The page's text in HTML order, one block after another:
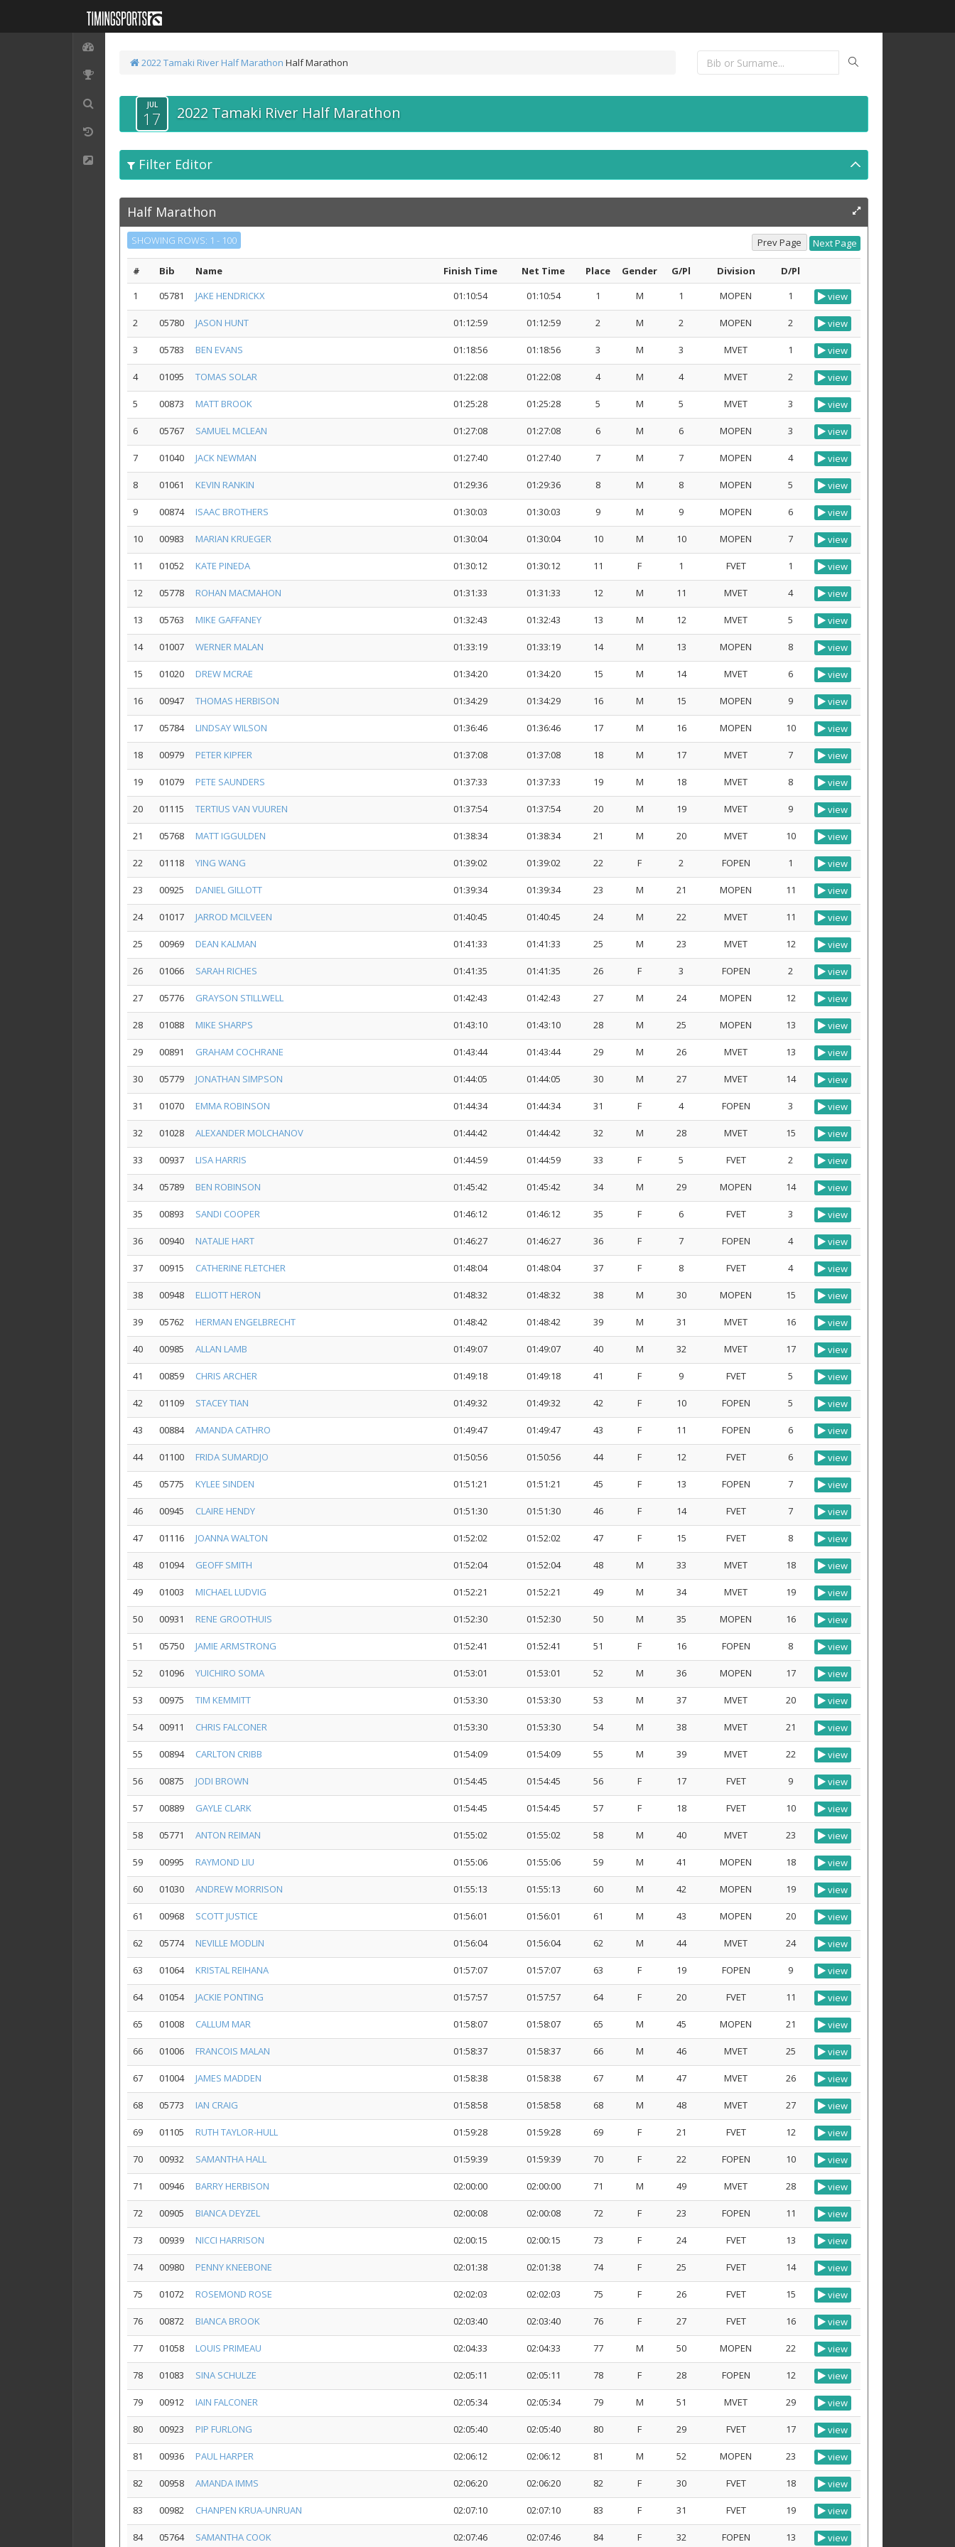
2022 Tamaki River Half Marathon Half Marathon
JUL
17 2022 Tamaki River Half Marathon
Filter Editor
Half Marathon
SHOWING ROWS: 1 - 100
# Bib Name Finish Time Net Time Place Gender G/Pl Division
D/Pl
1
05781 JAKE HENDRICKX 01:10:54 01:10:54 1 M 1 MOPEN 1 view
2 05780 JASON HUNT 01:12:59 01:12:59 2 M 2 MOPEN 2 view
3 05783 BEN EVANS 01:18:56 01:18:56 3 M 3 MVET 1 view
4 01095 TOMAS SOLAR 01:22:08 01:22:08 4 M 4 MVET 2 view
5 00873 MATT BROOK 01:25:28 01:25:28 5 M 5 MVET 3 view
6 05767 SAMUEL MCLEAN 01:27:08 01:27:08 6 M 6 MOPEN 3 view
7 01040 JACK NEWMAN 01:27:40 01:27:40 7 M 7 MOPEN 4 view
8 01061 KEVIN RANKIN 01:29:36 01:29:36 8 M 8 MOPEN 5 view
9 00874 ISAAC BROTHERS 01:30:03 01:30:03 9 M 9 MOPEN 6 view
10 00983 MARIAN KRUEGER 01:30:04 01:30:04 10 M 10 MOPEN 7 view
11 01052 KATE PINEDA 01:30:12 01:30:12 11 F 1 FVET 1 view
12 05778 ROHAN MACMAHON 01:31:33 01:31:33 12 M 11 MVET 4 view
13 05763 MIKE GAFFANEY 01:32:43 01:32:43 13 M 12 MVET 5 view
14 01007 WERNER MALAN 01:33:19 01:33:19 14 M 13 MOPEN 8 view
15 01020 DREW MCRAE 01:34:20 01:34:20 15 M 14 MVET 6 view
16 00947 THOMAS HERBISON 01:34:29 01:34:29 16 M 15 MOPEN 9 view
17 05784 LINDSAY WILSON 01:36:46 01:36:46 17 M 16 MOPEN 10 view
18 00979 PETER KIPFER 01:37:08 01:37:08 18 M 17 MVET 7 view
19 01079 PETE SAUNDERS 01:37:33 01:37:33 19 M 18 MVET 8 view
20 01115 TERTIUS VAN VUUREN 01:37:54 01:37:54 20 M 19 MVET 9 view
21 05768 MATT IGGULDEN 01:38:34 01:38:34 21 M 20 MVET 10 view
22 01118 YING WANG 01:39:02 01:39:02 22 F 2 FOPEN 1 view
23 00925 DANIEL GILLOTT 01:39:34 01:39:34 23 M 21 MOPEN 11 view
24 01017 JARROD MCILVEEN 01:40:45 01:40:45 24 M 22 MVET 11 view
25 00969 DEAN KALMAN 01:41:33 01:41:33 25 M 23 MVET 12 view
26 01066 SARAH RICHES 01:41:35 01:41:35 26 F 3 FOPEN 2 view
27 05776 GRAYSON STILLWELL 01:42:43 01:42:43 27 M 24 MOPEN 12 view
28 01088 MIKE SHARPS 01:43:10 01:43:10 28 M 25 MOPEN 13 view
29 00891 GRAHAM COCHRANE 01:43:44 01:43:44 29 M 26 MVET 13 view
30 05779 JONATHAN SIMPSON 01:44:05 01:44:05 30 M 27 MVET 14 view
31 01070 EMMA ROBINSON 01:44:34 01:44:34 31 F 4 FOPEN 3 view
32 01028 ALEXANDER MOLCHANOV 01:44:42 01:44:42 32 M 28 MVET 15 view
33 00937 LISA HARRIS 01:44:59 01:44:59 33 F 5 FVET 2 view
34 05789 BEN ROBINSON 01:45:42 01:45:42 34 M 29 MOPEN 14 view
35 00893 SANDI COOPER 01:46:12 01:46:12 35 F 6 FVET 3 view
36 00940 NATALIE HART 01:46:27 01:46:27 36 F 7 FOPEN 4 view
37 00915 CATHERINE FLETCHER 01:48:04 01:48:04 37 F 8 FVET 4 view
38 00948 ELLIOTT HERON 01:48:32 01:48:32 38 M 30 MOPEN 15 view
39 05762 HERMAN ENGELBRECHT 01:48:42 01:48:42 39 M 31 MVET 16 view
40 00985 ALLAN LAMB 01:49:07 01:49:07 40 M 32 MVET 17 view
41 00859 CHRIS ARCHER 01:49:18 01:49:18 41 F 9 FVET 5 view
42 01109 STACEY TIAN 01:49:32 01:49:32 42 F 10 FOPEN 5 view
43 00884 AMANDA CATHRO 01:49:47 01:49:47 43 F 11 FOPEN 6 view
44 01100 FRIDA SUMARDJO 01:50:56 01:50:56 44 F 12 FVET 6 view
45 05775 KYLEE SINDEN 01:51:21 01:51:21 45 F 13 FOPEN 7 view
46 00945 CLAIRE HENDY 01:51:30 01:51:30 46 F 14 FVET 7 view
47 01116 JOANNA WALTON 01:52:02 01:52:02 47 F 15 FVET 8 view
48 01094 GEOFF SMITH 01:52:04 01:52:04 48 M 33 MVET 18 view
49 01003 MICHAEL LUDVIG 01:52:21 01:52:21 49 M 34 MVET 19 view
50 00931 RENE GROOTHUIS 01:52:30 01:52:30 50 M 35 MOPEN 16 view
51 05750 JAMIE ARMSTRONG 01:52:41 01:52:41 51 F 16 FOPEN 8 view
52 01096 YUICHIRO SOMA 01:53:01 01:53:01 52 M 36 MOPEN 17 view
53 00975 TIM KEMMITT 01:53:30 01:53:30 53 M 37 MVET 20 view
54 00911 CHRIS FALCONER 01:53:30 01:53:30 54 M 38 MVET 21 view
55 00894 CARLTON CRIBB 01:54:09 01:54:09 55 M 39 MVET 22 view
56 00875 JODI BROWN 01:54:45 01:54:45 56 F 17 FVET 9 view
57 00889 GAYLE CLARK 01:54:45 01:54:45 57 F 18 FVET 10 view
58 05771 ANTON REIMAN 01:55:02 01:55:02 58 M 40 MVET 23 view
59 00995 RAYMOND LIU 01:55:06 01:55:06 59 M 41 MOPEN 18 view
60 01030 ANDREW MORRISON 01:55:13 01:55:13 60 M 42 MOPEN 19 view
61 00968 SCOTT JUSTICE 01:56:01 01:56:01 61 M 43 MOPEN 20 view
62 05774 NEVILLE MODLIN 01:56:04 01:56:04 62 M 44 MVET 24 view
63 01064 KRISTAL REIHANA 01:57:07 01:57:07 63 F 19 FOPEN 9 view
64 01054 JACKIE PONTING 01:57:57 01:57:57 64 F 20 FVET 11 view
65 01008 CALLUM MAR 01:58:07 01:58:07 65 M 45 MOPEN 21 view
66 01006 FRANCOIS MALAN 01:58:37 01:58:37 66 M 46 MVET 25 view
67 01004 JAMES MADDEN 01:58:38 01:58:38 67 M 47 MVET 26 view
68 05773 IAN CRAIG 01:58:58 01:58:58 68 M 48 MVET 27 view
69 01105 RUTH TAYLOR-HULL 01:59:28 01:59:28 69 F 21 FVET 12 view
70 00932 SAMANTHA HALL 01:59:39 01:59:39 70 F 22 FOPEN 10 view
71 00946 BARRY HERBISON 02:00:00 02:00:00 71 M 49 MVET 28 view
72 00905 BIANCA DEYZEL 02:00:08 02:00:08 72 F 23 FOPEN 11 view
73 00939 NICCI HARRISON 02:00:15 02:00:15 73 F 24 FVET 13 view
74 00980 PENNY KNEEBONE 02:01:38 02:01:38 74 F 25 FVET 14 view
75 01072 ROSEMOND ROSE 02:02:03 02:02:03 75 F 26 FVET 15 view
76 00872 BIANCA BROOK 02:03:40 02:03:40 76 F 27 FVET 16 view
77 01058 LOUIS PRIMEAU 02:04:33 02:04:33 77 M 50 MOPEN 22 view
78 01083 SINA SCHULZE 02:05:11 02:05:11 78 F 28 FOPEN 12 view
79 00912 IAIN FALCONER 02:05:34 02:05:34 79 M 51 MVET 29 view
80 00923 PIP FURLONG 02:05:40 02:05:40 80 F 29 FVET 17 view
81 00936 PAUL HARPER 02:06:12 02:06:12 81 M 52 MOPEN 23 view
82 00958 AMANDA IMMS 02:06:20 02:06:20 82 F 30 FVET 18 view
83 00982 CHANPEN KRUA-UNRUAN 02:07:10 02:07:10 83 F 31 FVET 19 view
84 05764 SAMANTHA COOK 02:07:46 02:07:46 84 F 32 FOPEN 13 view